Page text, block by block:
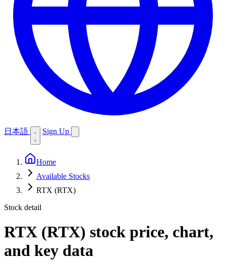
日本語 Sign Up
Home
Available Stocks
RTX (RTX)
Stock detail
RTX (RTX) stock price, chart,
and key data